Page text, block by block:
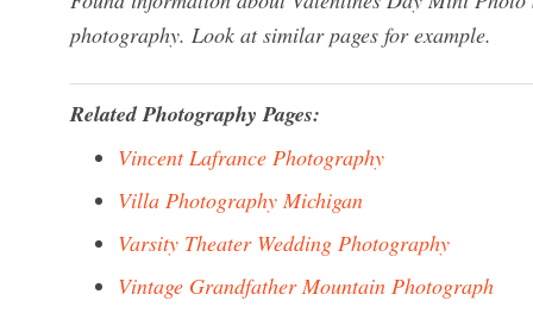
photography. Look at similar pages for example.
Related Photography Pages:
Vincent Lafrance Photography
Villa Photography Michigan
Varsity Theater Wedding Photography
Vintage Grandfather Mountain Photograph